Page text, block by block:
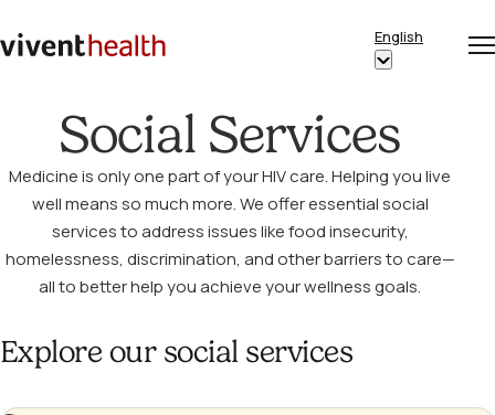
Home
English
Show
for
“English”
Social Services
Medicine is only one part of your HIV care. Helping you live
well means so much more. We offer essential social
services to address issues like food insecurity,
homelessness, discrimination, and other barriers to care—
all to better help you achieve your wellness goals.
Explore our social services